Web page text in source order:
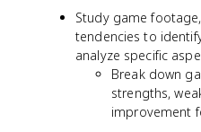
Study game
tendencies to
analyze specific
Break down
strengths,
improvement